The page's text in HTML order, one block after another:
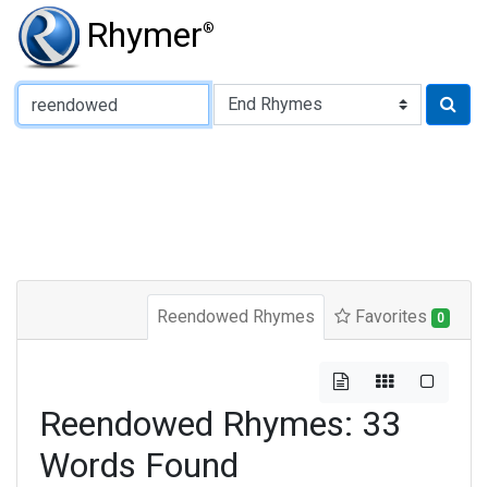
Rhymer®
Type of Rhyme:
Reendowed Rhymes Favorites 0
Reendowed Rhymes: 33
Words Found